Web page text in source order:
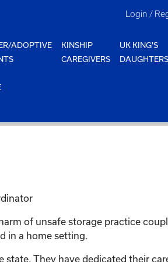
Login /
ADOPTIVE
KINSHIP
CAREGIVERS
UK KING'S
DAUGHTERS
of unsafe storage practice
in a home setting.
They have dedicated their